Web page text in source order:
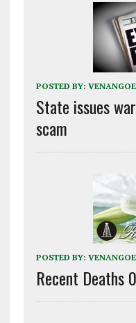
POSTED BY:
State issues
scam
POSTED BY:
Recent Deaths